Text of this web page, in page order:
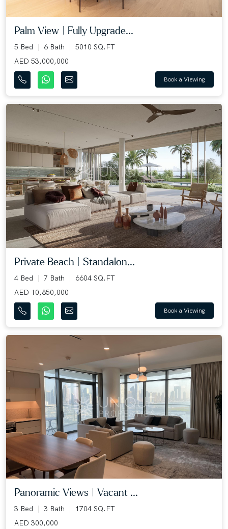
Palm View | Fully Upgrade...
5 Bed 6 Bath
5010 SQ.FT
AED 53,000,000
Book a Viewing
Private Beach | Standalon...
4 Bed 7 Bath
6604 SQ.FT
AED 10,850,000
Book a Viewing
Panoramic Views | Vacant ...
3 Bed 3 Bath
1704 SQ.FT
AED 300,000